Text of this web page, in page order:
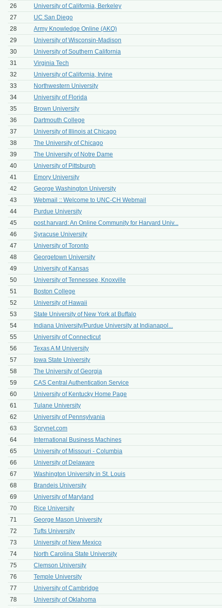
26
University of California, Berkeley
27
UC San Diego
28
Army Knowledge Online (AKO)
29
University of Wisconsin-Madison
30
University of Southern California
31
Virginia Tech
32
University of California, Irvine
33
Northwestern University
34
University of Florida
35
Brown University
36
Dartmouth College
37
University of Illinois at Chicago
38
The University of Chicago
39
The University of Notre Dame
40
University of Pittsburgh
41
Emory University
42
George Washington University
43
Webmail :: Welcome to UNC-CH Webmail
44
Purdue University
45
post.harvard: An Online Community for Harvard Univ...
46
Syracuse University
47
University of Toronto
48
Georgetown University
49
University of Kansas
50
University of Tennessee, Knoxville
51
Boston College
52
University of Hawaii
53
State University of New York at Buffalo
54
Indiana University/Purdue University at Indianapol...
55
University of Connecticut
56
Texas A M University
57
Iowa State University
58
The University of Georgia
59
CAS Central Authentication Service
60
University of Kentucky Home Page
61
Tulane University
62
University of Pennsylvania
63
Sprynet.com
64
International Business Machines
65
University of Missouri - Columbia
66
University of Delaware
67
Washington University in St. Louis
68
Brandeis University
69
University of Maryland
70
Rice University
71
George Mason University
72
Tufts University
73
University of New Mexico
74
North Carolina State University
75
Clemson University
76
Temple University
77
University of Cambridge
78
University of Oklahoma